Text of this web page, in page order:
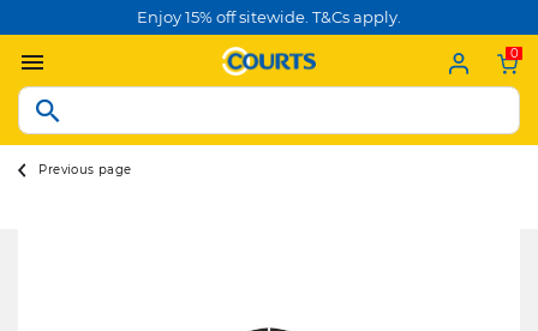
Enjoy 15% off sitewide. T&Cs apply.
0
Previous page